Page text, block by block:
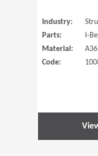
Industry:
Parts:
I-
Material:
Code: